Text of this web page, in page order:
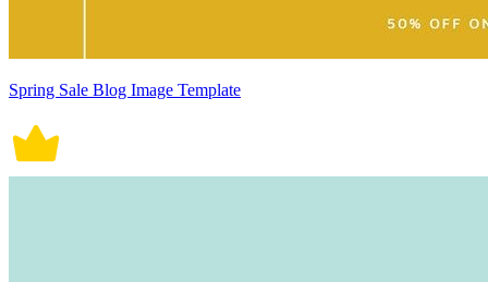
Spring Sale Blog Image Template